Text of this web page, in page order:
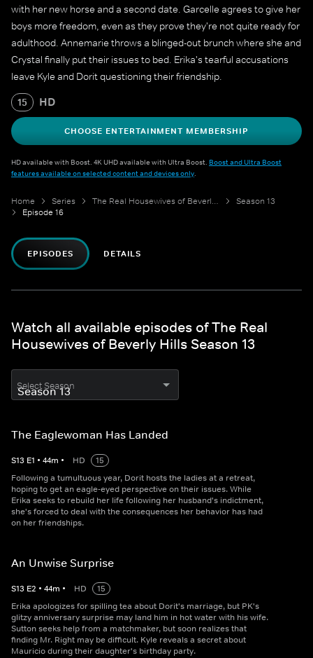
with her new horse and a second date. Garcelle agrees to give her
boys more freedom, even as they prove they're not quite ready for
adulthood. Annemarie throws a blinged-out brunch where she and
Crystal finally put their issues to bed. Erika's tearful accusations
leave Kyle and Dorit questioning their friendship.
15 HD
CHOOSE ENTERTAINMENT MEMBERSHIP
HD available with Boost. 4K UHD available with Ultra Boost. Boost and Ultra Boost
features available on selected content and devices only.
Home Series The Real Housewives of Beverly Hills
Season 13
Episode 16
EPISODES DETAILS
Watch all available episodes of The Real
Housewives of Beverly Hills Season 13
Select Season
The Eaglewoman Has Landed
S13 E1 • 44m • HD
15
Following a tumultuous year, Dorit hosts the ladies at a retreat,
hoping to get an eagle-eyed perspective on their issues. While
Erika seeks to rebuild her life following her husband's indictment,
she's forced to deal with the consequences her behavior has had
on her friendships.
An Unwise Surprise
S13 E2 • 44m • HD
15
Erika apologizes for spilling tea about Dorit's marriage, but PK's
glitzy anniversary surprise may land him in hot water with his wife.
Sutton seeks help from a matchmaker, but soon realizes that
finding Mr. Right may be difficult. Kyle reveals a secret about
Mauricio during their daughter's birthday party.